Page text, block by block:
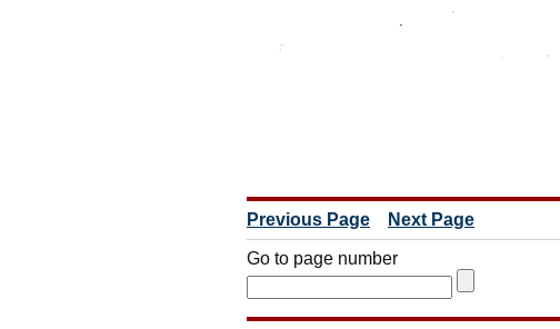
Previous Page Next Page
Go to page number